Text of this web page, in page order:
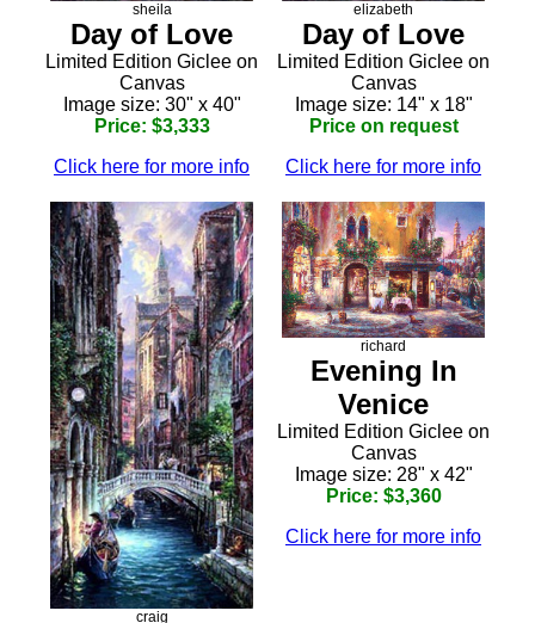
sheila
Day of Love
Limited Edition Giclee on
Canvas
Image size: 30" x 40"
Price: $3,333
Click here for more info
elizabeth
Day of Love
Limited Edition Giclee on
Canvas
Image size: 14" x 18"
Price on request
Click here for more info
craig
richard
Evening In
Venice
Limited Edition Giclee on
Canvas
Image size: 28" x 42"
Price: $3,360
Click here for more info